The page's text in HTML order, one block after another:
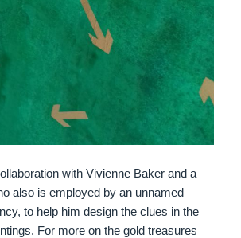
with Vivienne Baker and a
also is employed by an unnamed
to help him design the clues in the
For more on the gold treasures